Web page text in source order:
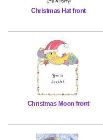
Christmas Hat front
Christmas Moon front